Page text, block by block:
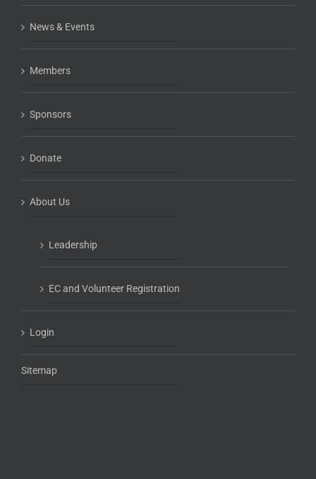
News & Events
Members
Sponsors
Donate
About Us
Leadership
EC and Volunteer Registration
Login
Sitemap